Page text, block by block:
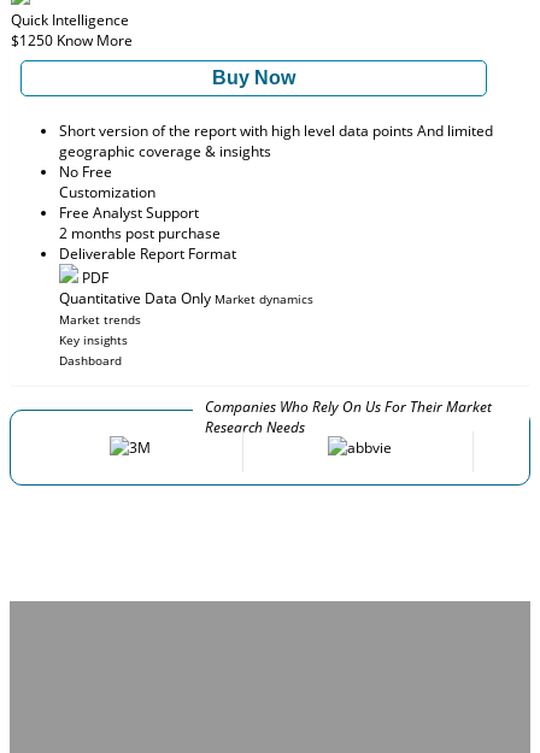
Quick Intelligence
$1250 Know More
Buy Now
Short version of the report with high level data points And limited
geographic coverage & insights
No Free
Customization
Free Analyst Support
2 months post purchase
Deliverable Report Format
PDF
Quantitative Data Only Market dynamics
Market trends
Key insights
Dashboard
Companies Who Rely On Us For Their Market
Research Needs